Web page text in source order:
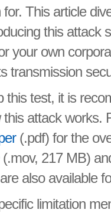
This article
this attack
your own
transmission
this test, it is
this attack works.
(.pdf) for the
217 MB)
also available
limitation